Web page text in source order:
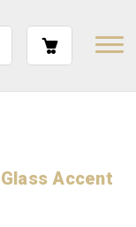
Accent